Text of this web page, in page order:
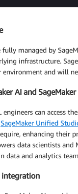
fully managed by
infrastructure.
environment and will
AI and
engineers can access
SageMaker Unified
enhancing their
data scientists
data and analytics
integration